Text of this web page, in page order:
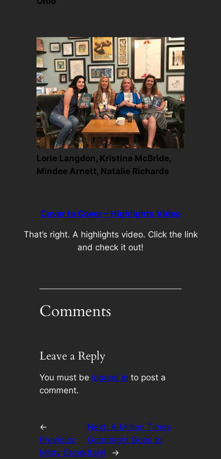
Lorie Langdon, Kristina McBride,
Mindee Arnett, Natalie Richards
Cover to Cover – Highlights Video
That’s right. A highlights video. Click the link
and check it out!
Comments
Leave a Reply
You must be logged in to post a
comment.
←
Previous:
Misty Creek
Next: A Million Times
Goodnight Goes to
Italy!
→